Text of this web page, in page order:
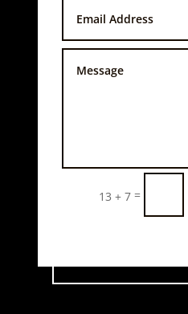
13 + 7 =